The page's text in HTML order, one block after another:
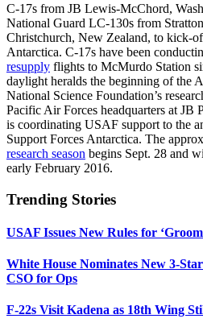
C-17s from JB Lewis-McChord,
National Guard LC-130s from
Christchurch, New Zealand, to kick-
Antarctica. C-17s have been
resupply flights to McMurdo Station
daylight heralds the beginning of the
National Science Foundation’s
Pacific Air Forces headquarters at
is coordinating USAF support to the
Support Forces Antarctica. The
research season begins Sept. 28 and
early February 2016.
Trending Stories
USAF Issues New Rules for
White House Nominates New 3-
CSO for Ops
F-22s Visit Kadena as 18th Wing